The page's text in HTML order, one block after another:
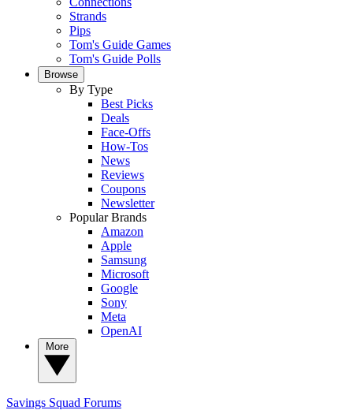
Strands
Pips
Tom's Guide Games
Tom's Guide Polls
Browse
By Type
Best Picks
Deals
Face-Offs
How-Tos
News
Reviews
Coupons
Newsletter
Popular Brands
Amazon
Apple
Samsung
Microsoft
Google
Sony
Meta
OpenAI
Savings Squad Forums